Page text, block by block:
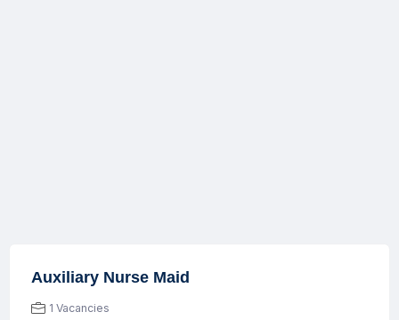
Auxiliary Nurse Maid
1 Vacancies